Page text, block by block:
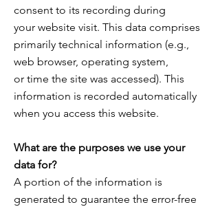
consent to its recording during
your website visit. This data comprises
primarily technical information (e.g.,
web browser, operating system,
or time the site was accessed). This
information is recorded automatically
when you access this website.
What are the purposes we use your
data for?
A portion of the information is
generated to guarantee the error-free